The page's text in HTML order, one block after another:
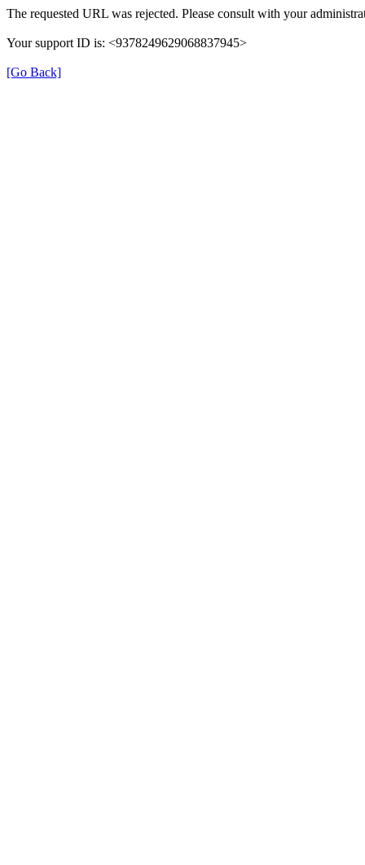
The requested URL was rejected. Please consult with your
Your support ID is: <9378249629068837945>
[Go Back]